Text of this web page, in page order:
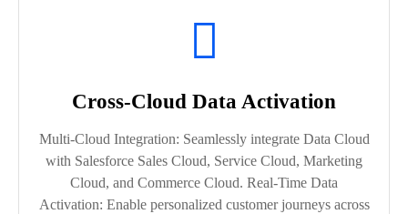
Cross-Cloud Data Activation
Multi-Cloud Integration: Seamlessly integrate Data Cloud
with Salesforce Sales Cloud, Service Cloud, Marketing
Cloud, and Commerce Cloud. Real-Time Data
Activation: Enable personalized customer journeys across